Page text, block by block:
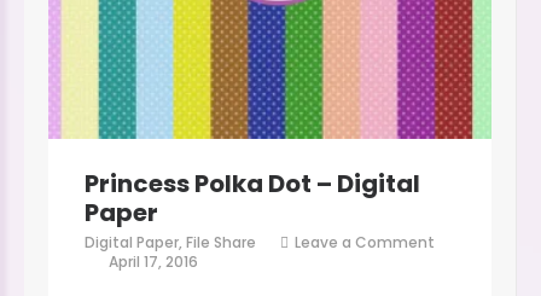
Princess Polka Dot – Digital
Paper
Digital Paper, File Share
Leave a Comment
April 17, 2016